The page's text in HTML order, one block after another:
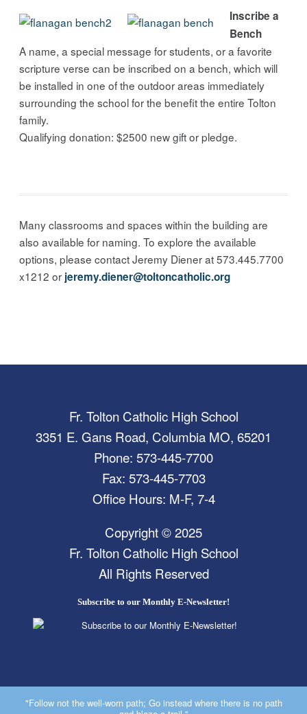
Inscribe a
Bench
A name, a special message for students, or a favorite
scripture verse can be inscribed on a bench, which will
be installed in one of the outdoor areas immediately
surrounding the school for the benefit the entire Tolton
family.
Qualifying donation: $2500 new gift or pledge.
Many classrooms and spaces within the building are
also available for naming. To explore the available
options, please contact Jeremy Diener at 573.445.7700
x1212 or jeremy.diener@toltoncatholic.org
Fr. Tolton Catholic High School
3351 E. Gans Road, Columbia MO, 65201
Phone: 573-445-7700
Fax: 573-445-7703
Office Hours: M-F, 7-4
Copyright © 2025
Fr. Tolton Catholic High School
All Rights Reserved
Subscribe to our Monthly E-Newsletter!
"Follow not the well-worn path; Go instead where there is no path